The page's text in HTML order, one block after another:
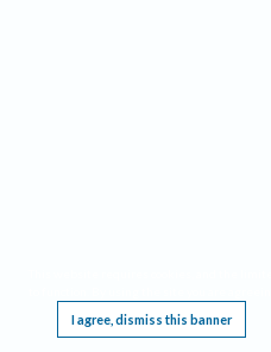
I agree, dismiss this banner